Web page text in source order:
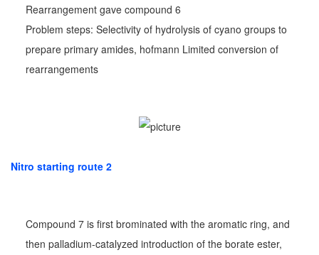
Rearrangement gave compound 6
Problem steps: Selectivity of hydrolysis of cyano groups to
prepare primary amides, hofmann Limited conversion of
rearrangements
Nitro starting route 2
Compound 7 is first brominated with the aromatic ring, and
then palladium-catalyzed introduction of the borate ester,